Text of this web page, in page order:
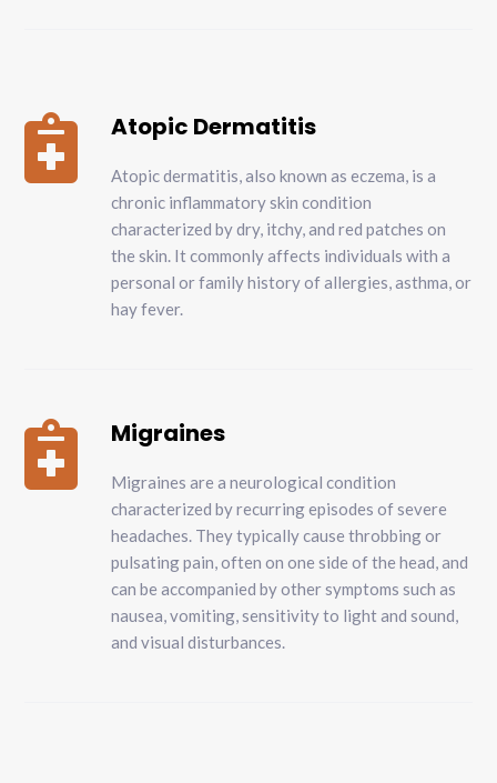
 Atopic Dermatitis
Atopic dermatitis, also known as eczema, is a
chronic inflammatory skin condition
characterized by dry, itchy, and red patches on
the skin. It commonly affects individuals with a
personal or family history of allergies, asthma, or
hay fever.
 Migraines
Migraines are a neurological condition
characterized by recurring episodes of severe
headaches. They typically cause throbbing or
pulsating pain, often on one side of the head, and
can be accompanied by other symptoms such as
nausea, vomiting, sensitivity to light and sound,
and visual disturbances.